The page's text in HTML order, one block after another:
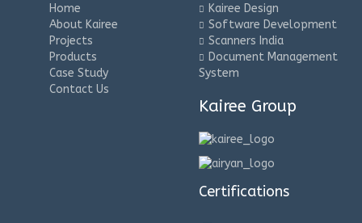
Home
About Kairee
Projects
Products
Case Study
Contact Us
Kairee Design
Software Development
Scanners India
Document Management
System
Kairee Group
Certifications